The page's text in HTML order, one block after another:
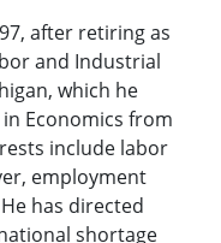
after retiring as
and Industrial
which he
Economics from
include labor
employment
has directed
shortage